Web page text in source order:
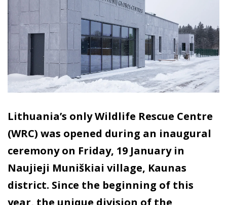
Lithuania’s only Wildlife Rescue Centre
(WRC) was opened during an inaugural
ceremony on Friday, 19 January in
Naujieji Muniškiai village, Kaunas
district. Since the beginning of this